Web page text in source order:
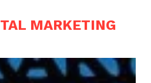
MARKETING